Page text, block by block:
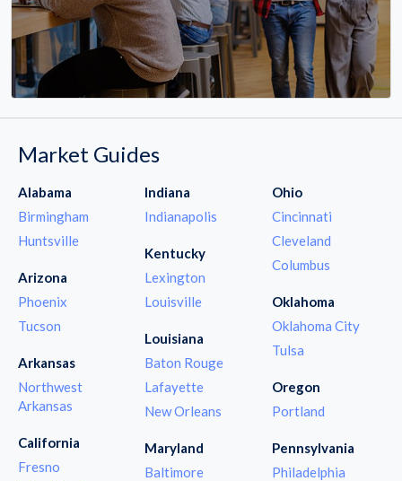
Market Guides
Alabama
Birmingham
Huntsville
Arizona
Phoenix
Tucson
Arkansas
Northwest
Arkansas
California
Fresno
Indiana
Indianapolis
Kentucky
Lexington
Louisville
Louisiana
Baton Rouge
Lafayette
New Orleans
Maryland
Baltimore
Ohio
Cincinnati
Cleveland
Columbus
Oklahoma
Oklahoma City
Tulsa
Oregon
Portland
Pennsylvania
Philadelphia